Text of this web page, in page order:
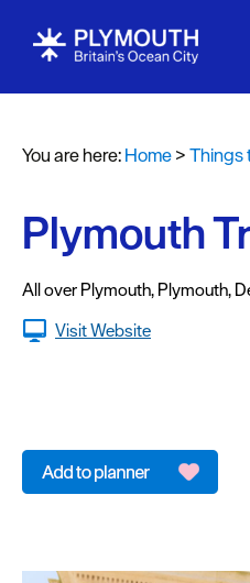
Attractions
Sports
Leisure
Entertainment
&
Nightlife
Tours
&
Fun
You are here:Home>Things
Plymouth
All over Plymouth, Plymouth,
Visit Website